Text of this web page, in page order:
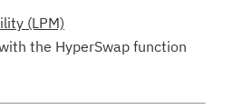
(LPM)
the HyperSwap function